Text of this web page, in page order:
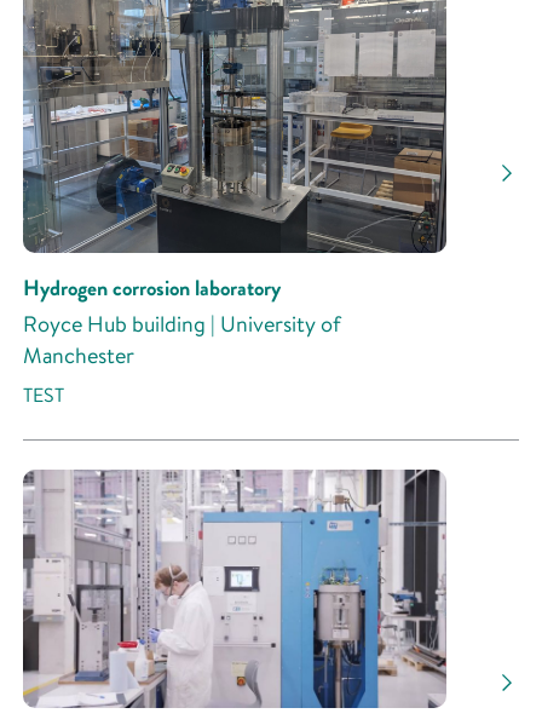
Hydrogen corrosion laboratory
Royce Hub building | University of
Manchester
TEST